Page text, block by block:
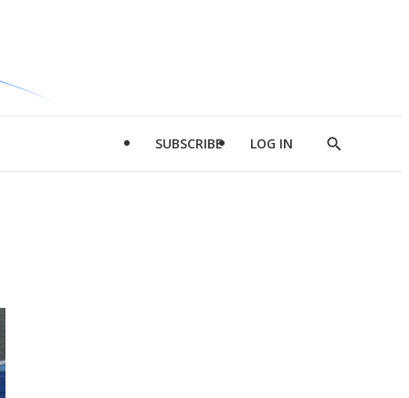
SUBSCRIBE LOG IN
Show